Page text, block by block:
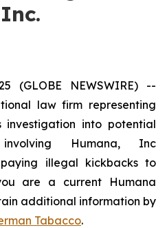
(GLOBE NEWSWIRE) --
law firm representing
investigation into potential
Humana, Inc
illegal kickbacks to
are a current Humana
additional information by
Tabacco.